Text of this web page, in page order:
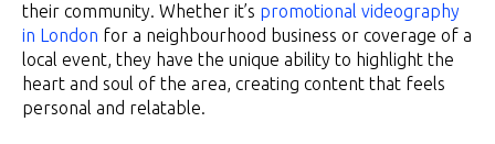
their community. Whether it’s promotional videography
in London for a neighbourhood business or coverage of a
local event, they have the unique ability to highlight the
heart and soul of the area, creating content that feels
personal and relatable.